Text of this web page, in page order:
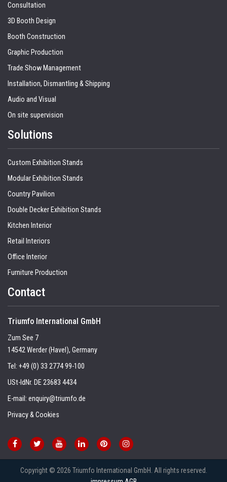
Consultation
3D Booth Design
Booth Construction
Graphic Production
Trade Show Management
Installation, Dismantling & Shipping
Audio and Visual
On site supervision
Solutions
Custom Exhibition Stands
Modular Exhibition Stands
Country Pavilion
Double Decker Exhibition Stands
Kitchen Interior
Retail Interiors
Office Interior
Furniture Production
Contact
Triumfo International GmbH
Zum See 7
14542 Werder (Havel), Germany
Tel: +49 (0) 33 2774 99-100
USt-IdNr. DE 23683 4434
E-mail: enquiry@triumfo.de
Privacy & Cookies
Copyright © 2026 Triumfo International GmbH. All rights reserved.